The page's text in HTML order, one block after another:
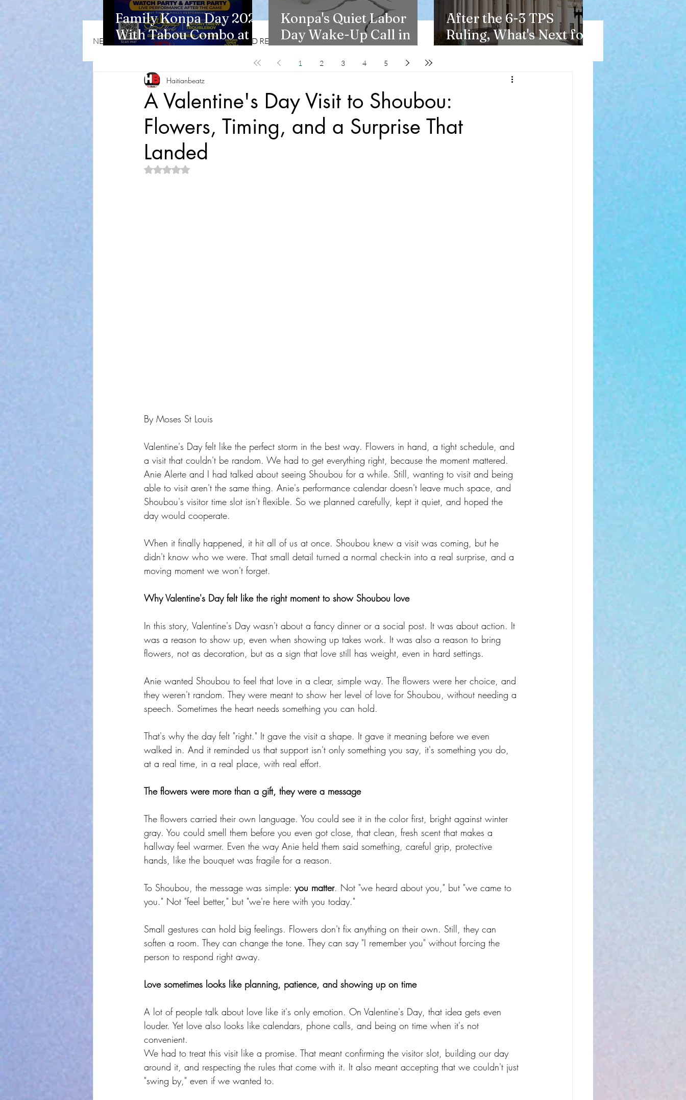
Family Konpa Day 2026
With Tabou Combo at
Eisenhower Park
Konpa's Quiet Labor
Day Wake-Up Call in
New York
After the 6-3 TPS
Ruling, What's Next for
Haitians?
1 2 3 4 5
NEWS & OPINIONS HMI NEWS CD REVIEWS LIFESTYLES
A Valentine's Day Visit to Shoubou:
Flowers, Timing, and a Surprise That
Landed
Haitianbeatz
Rated NaN out of 5 stars.
By Moses St Louis
Valentine's Day felt like the perfect storm in the best way. Flowers in hand, a tight schedule, and
a visit that couldn't be random. We had to get everything right, because the moment mattered.
Anie Alerte and I had talked about seeing Shoubou for a while. Still, wanting to visit and being
able to visit aren't the same thing. Anie's performance calendar doesn't leave much space, and
Shoubou's visitor time slot isn't flexible. So we planned carefully, kept it quiet, and hoped the
day would cooperate.
When it finally happened, it hit all of us at once. Shoubou knew a visit was coming, but he
didn't know who we were. That small detail turned a normal check-in into a real surprise, and a
moving moment we won't forget.
Why Valentine's Day felt like the right moment to show Shoubou love
In this story, Valentine's Day wasn't about a fancy dinner or a social post. It was about action. It
was a reason to show up, even when showing up takes work. It was also a reason to bring
flowers, not as decoration, but as a sign that love still has weight, even in hard settings.
Anie wanted Shoubou to feel that love in a clear, simple way. The flowers were her choice, and
they weren't random. They were meant to show her level of love for Shoubou, without needing a
speech. Sometimes the heart needs something you can hold.
That's why the day felt "right." It gave the visit a shape. It gave it meaning before we even
walked in. And it reminded us that support isn't only something you say, it's something you do,
at a real time, in a real place, with real effort.
The flowers were more than a gift, they were a message
The flowers carried their own language. You could see it in the color first, bright against winter
gray. You could smell them before you even got close, that clean, fresh scent that makes a
hallway feel warmer. Even the way Anie held them said something, careful grip, protective
hands, like the bouquet was fragile for a reason.
To Shoubou, the message was simple: you matter. Not "we heard about you," but "we came to
you." Not "feel better," but "we're here with you today."
Small gestures can hold big feelings. Flowers don't fix anything on their own. Still, they can
soften a room. They can change the tone. They can say "I remember you" without forcing the
person to respond right away.
Love sometimes looks like planning, patience, and showing up on time
A lot of people talk about love like it's only emotion. On Valentine's Day, that idea gets even
louder. Yet love also looks like calendars, phone calls, and being on time when it's not
convenient.
We had to treat this visit like a promise. That meant confirming the visitor slot, building our day
around it, and respecting the rules that come with it. It also meant accepting that we couldn't just
"swing by," even if we wanted to.